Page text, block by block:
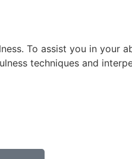
To assist you in
techniques and